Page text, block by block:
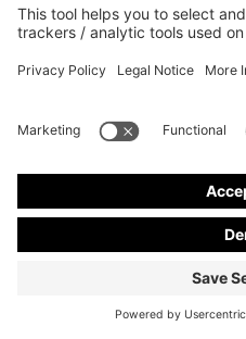
Contact
+49 23 81 963
+49 23 81 963 849
mail
info@hesse-
Monthly news about